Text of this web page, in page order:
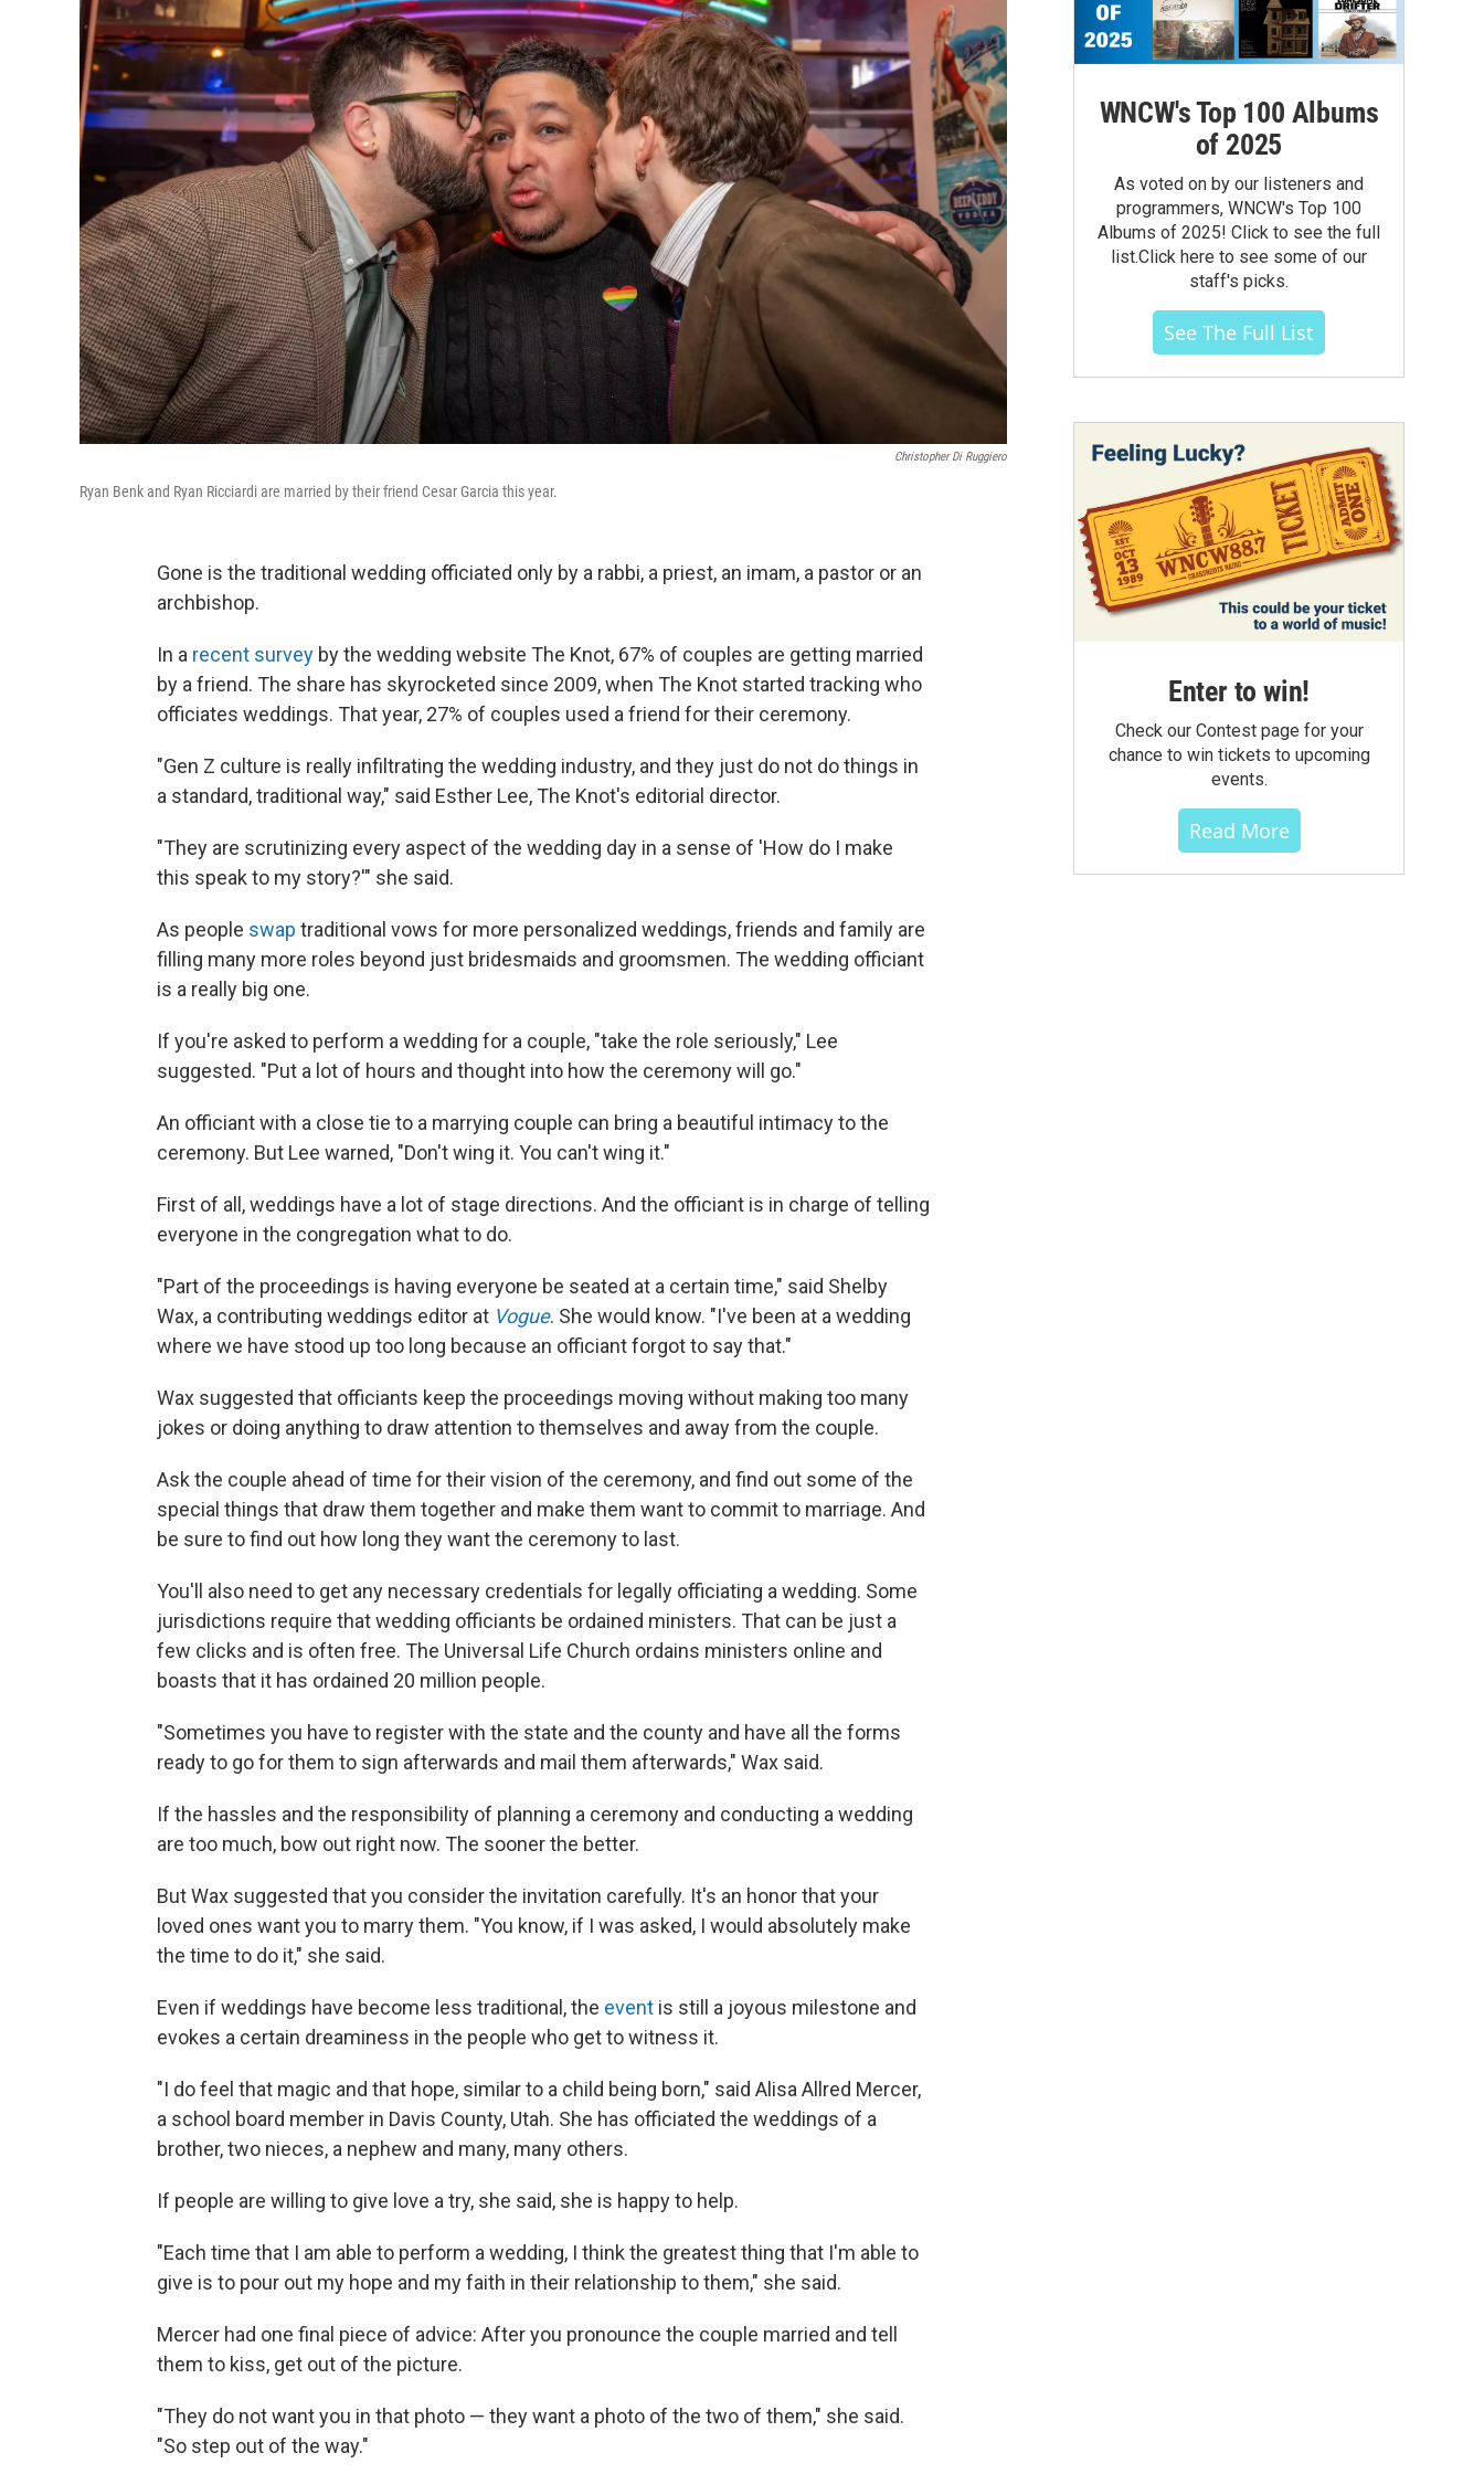
Christopher Di Ruggiero
Ryan Benk and Ryan Ricciardi are married by their friend Cesar Garcia this year.
Gone is the traditional wedding officiated only by a rabbi, a priest, an imam, a pastor or an
archbishop.
In a recent survey by the wedding website The Knot, 67% of couples are getting married
by a friend. The share has skyrocketed since 2009, when The Knot started tracking who
officiates weddings. That year, 27% of couples used a friend for their ceremony.
"Gen Z culture is really infiltrating the wedding industry, and they just do not do things in
a standard, traditional way," said Esther Lee, The Knot's editorial director.
"They are scrutinizing every aspect of the wedding day in a sense of 'How do I make
this speak to my story?'" she said.
As people swap traditional vows for more personalized weddings, friends and family are
filling many more roles beyond just bridesmaids and groomsmen. The wedding officiant
is a really big one.
If you're asked to perform a wedding for a couple, "take the role seriously," Lee
suggested. "Put a lot of hours and thought into how the ceremony will go."
An officiant with a close tie to a marrying couple can bring a beautiful intimacy to the
ceremony. But Lee warned, "Don't wing it. You can't wing it."
First of all, weddings have a lot of stage directions. And the officiant is in charge of telling
everyone in the congregation what to do.
"Part of the proceedings is having everyone be seated at a certain time," said Shelby
Wax, a contributing weddings editor at Vogue. She would know. "I've been at a wedding
where we have stood up too long because an officiant forgot to say that."
Wax suggested that officiants keep the proceedings moving without making too many
jokes or doing anything to draw attention to themselves and away from the couple.
Ask the couple ahead of time for their vision of the ceremony, and find out some of the
special things that draw them together and make them want to commit to marriage. And
be sure to find out how long they want the ceremony to last.
You'll also need to get any necessary credentials for legally officiating a wedding. Some
jurisdictions require that wedding officiants be ordained ministers. That can be just a
few clicks and is often free. The Universal Life Church ordains ministers online and
boasts that it has ordained 20 million people.
"Sometimes you have to register with the state and the county and have all the forms
ready to go for them to sign afterwards and mail them afterwards," Wax said.
If the hassles and the responsibility of planning a ceremony and conducting a wedding
are too much, bow out right now. The sooner the better.
But Wax suggested that you consider the invitation carefully. It's an honor that your
loved ones want you to marry them. "You know, if I was asked, I would absolutely make
the time to do it," she said.
Even if weddings have become less traditional, the event is still a joyous milestone and
evokes a certain dreaminess in the people who get to witness it.
"I do feel that magic and that hope, similar to a child being born," said Alisa Allred Mercer,
a school board member in Davis County, Utah. She has officiated the weddings of a
brother, two nieces, a nephew and many, many others.
If people are willing to give love a try, she said, she is happy to help.
"Each time that I am able to perform a wedding, I think the greatest thing that I'm able to
give is to pour out my hope and my faith in their relationship to them," she said.
Mercer had one final piece of advice: After you pronounce the couple married and tell
them to kiss, get out of the picture.
"They do not want you in that photo — they want a photo of the two of them," she said.
"So step out of the way."
WNCW's Top 100 Albums
of 2025
As voted on by our listeners and
programmers, WNCW's Top 100
Albums of 2025! Click to see the full
list.Click here to see some of our
staff's picks.
See The Full List
Enter to win!
Check our Contest page for your
chance to win tickets to upcoming
events.
Read More